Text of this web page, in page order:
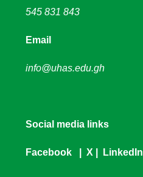
545 831 843
Email
info@uhas.edu.gh
Social media links
Facebook X LinkedIn